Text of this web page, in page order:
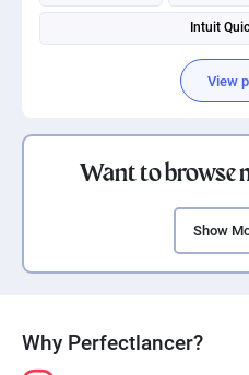
Intuit
View
Want to browse
Show
Why Perfectlancer?